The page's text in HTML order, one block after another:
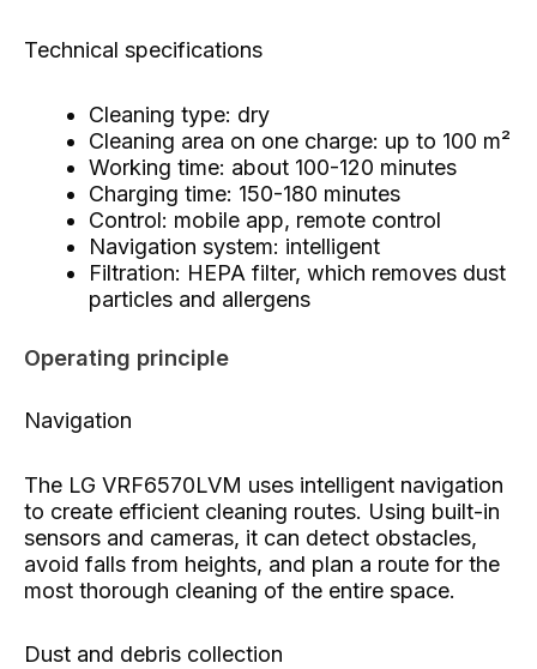
Technical specifications
Cleaning type: dry
Cleaning area on one charge: up to 100 m²
Working time: about 100-120 minutes
Charging time: 150-180 minutes
Control: mobile app, remote control
Navigation system: intelligent
Filtration: HEPA filter, which removes dust
particles and allergens
Operating principle
Navigation
The LG VRF6570LVM uses intelligent navigation
to create efficient cleaning routes. Using built-in
sensors and cameras, it can detect obstacles,
avoid falls from heights, and plan a route for the
most thorough cleaning of the entire space.
Dust and debris collection